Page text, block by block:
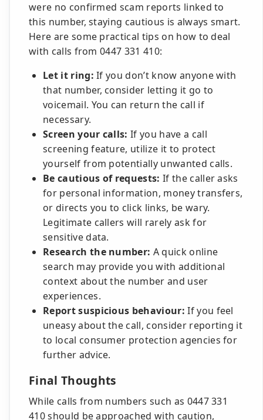
were no confirmed scam reports linked to
this number, staying cautious is always smart.
Here are some practical tips on how to deal
with calls from 0447 331 410:
Let it ring: If you don’t know anyone with
that number, consider letting it go to
voicemail. You can return the call if
necessary.
Screen your calls: If you have a call
screening feature, utilize it to protect
yourself from potentially unwanted calls.
Be cautious of requests: If the caller asks
for personal information, money transfers,
or directs you to click links, be wary.
Legitimate callers will rarely ask for
sensitive data.
Research the number: A quick online
search may provide you with additional
context about the number and user
experiences.
Report suspicious behaviour: If you feel
uneasy about the call, consider reporting it
to local consumer protection agencies for
further advice.
Final Thoughts
While calls from numbers such as 0447 331
410 should be approached with caution,